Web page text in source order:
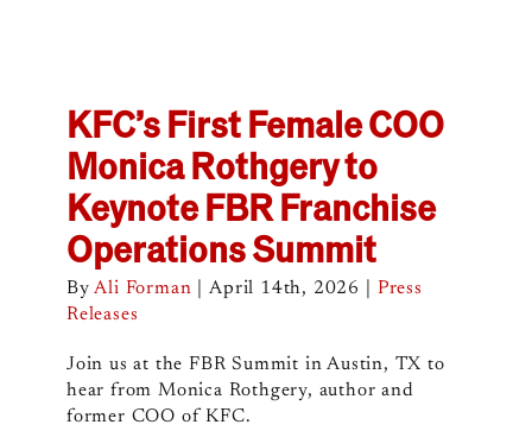
KFC’s First Female COO
Monica Rothgery to
Keynote FBR Franchise
Operations Summit
ByAli Forman April 14th, 2026
Press
Releases
Join us at the FBR Summit in Austin, TX to
hear from Monica Rothgery, author and
former COO of KFC.